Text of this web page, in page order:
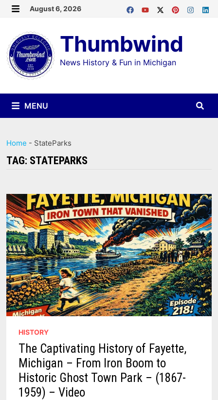
Skip
content
August 6, 2026
Thumbwind
News History & Fun in Michigan
MENU
Home - StateParks
TAG: STATEPARKS
HISTORY
The Captivating History of Fayette,
Michigan – From Iron Boom to
Historic Ghost Town Park – (1867-
1959) – Video